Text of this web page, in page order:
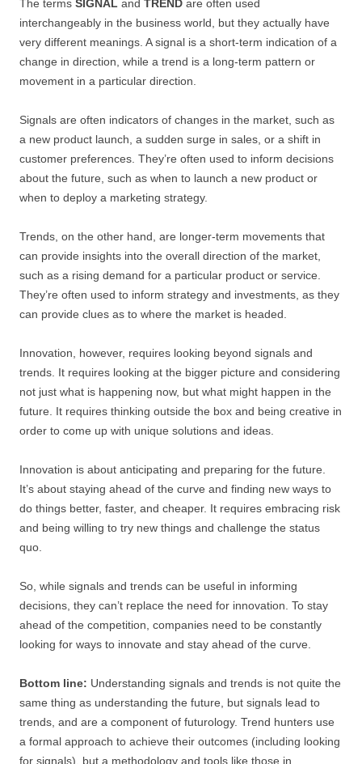
The terms SIGNAL and TREND are often used
interchangeably in the business world, but they actually have
very different meanings. A signal is a short-term indication of a
change in direction, while a trend is a long-term pattern or
movement in a particular direction.
Signals are often indicators of changes in the market, such as
a new product launch, a sudden surge in sales, or a shift in
customer preferences. They’re often used to inform decisions
about the future, such as when to launch a new product or
when to deploy a marketing strategy.
Trends, on the other hand, are longer-term movements that
can provide insights into the overall direction of the market,
such as a rising demand for a particular product or service.
They’re often used to inform strategy and investments, as they
can provide clues as to where the market is headed.
Innovation, however, requires looking beyond signals and
trends. It requires looking at the bigger picture and considering
not just what is happening now, but what might happen in the
future. It requires thinking outside the box and being creative in
order to come up with unique solutions and ideas.
Innovation is about anticipating and preparing for the future.
It’s about staying ahead of the curve and finding new ways to
do things better, faster, and cheaper. It requires embracing risk
and being willing to try new things and challenge the status
quo.
So, while signals and trends can be useful in informing
decisions, they can’t replace the need for innovation. To stay
ahead of the competition, companies need to be constantly
looking for ways to innovate and stay ahead of the curve.
Bottom line: Understanding signals and trends is not quite the
same thing as understanding the future, but signals lead to
trends, and are a component of futurology. Trend hunters use
a formal approach to achieve their outcomes (including looking
for signals), but a methodology and tools like those in